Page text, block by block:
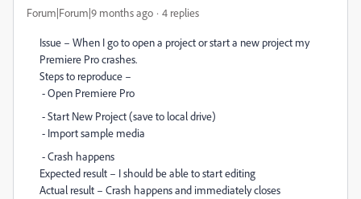
Forum|Forum|9 months ago 4 replies
Issue – When I go to open a project or start a new project my
Premiere Pro crashes.
Steps to reproduce –
- Open Premiere Pro
- Start New Project (save to local drive)
- Import sample media
- Crash happens
Expected result – I should be able to start editing
Actual result – Crash happens and immediately closes